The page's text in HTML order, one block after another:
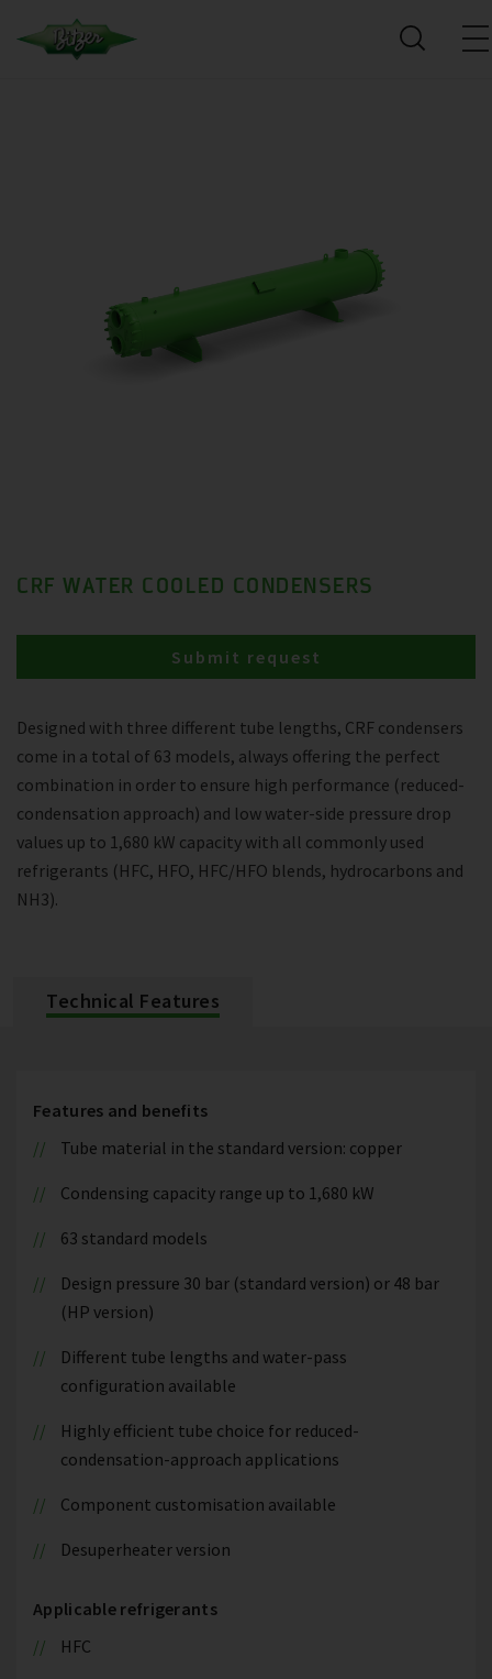
CRF WATER COOLED CONDENSERS
Designed with three different tube lengths, CRF condensers
come in a total of 63 models, always offering the perfect
combination in order to ensure high performance (reduced-
condensation approach) and low water-side pressure drop
values up to 1,680 kW capacity with all commonly used
refrigerants (HFC, HFO, HFC/HFO blends, hydrocarbons and
NH3).
Submit request
Technical Features
Features and benefits
Tube material in the standard version: copper
Condensing capacity range up to 1,680 kW
63 standard models
Design pressure 30 bar (standard version) or 48 bar
(HP version)
Different tube lengths and water-pass
configuration available
Highly efficient tube choice for reduced-
condensation-approach applications
Component customisation available
Desuperheater version
Applicable refrigerants
HFC